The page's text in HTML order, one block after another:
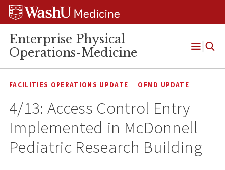
Skip
Skip
Skip
Enterprise Physical
Operations-Medicine
Open
FACILITIES OPERATIONS UPDATE OFMD UPDATE
4/13: Access Control Entry
Implemented in McDonnell
Pediatric Research Building